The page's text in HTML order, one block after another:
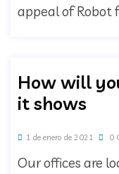
appeal of
How will
it shows
1 de enero de 2021 0
Our offices are